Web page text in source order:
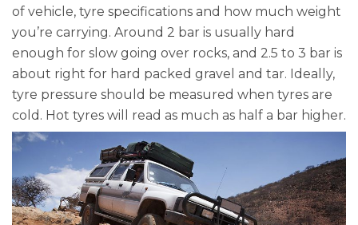
of vehicle, tyre specifications and how much weight
you’re carrying. Around 2 bar is usually hard
enough for slow going over rocks, and 2.5 to 3 bar is
about right for hard packed gravel and tar. Ideally,
tyre pressure should be measured when tyres are
cold. Hot tyres will read as much as half a bar higher.